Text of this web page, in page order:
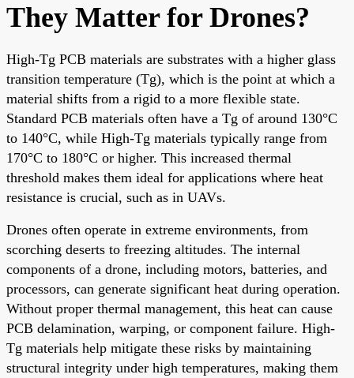
They Matter for Drones?
High-Tg PCB materials are substrates with a higher glass
transition temperature (Tg), which is the point at which a
material shifts from a rigid to a more flexible state.
Standard PCB materials often have a Tg of around 130°C
to 140°C, while High-Tg materials typically range from
170°C to 180°C or higher. This increased thermal
threshold makes them ideal for applications where heat
resistance is crucial, such as in UAVs.
Drones often operate in extreme environments, from
scorching deserts to freezing altitudes. The internal
components of a drone, including motors, batteries, and
processors, can generate significant heat during operation.
Without proper thermal management, this heat can cause
PCB delamination, warping, or component failure. High-
Tg materials help mitigate these risks by maintaining
structural integrity under high temperatures, making them